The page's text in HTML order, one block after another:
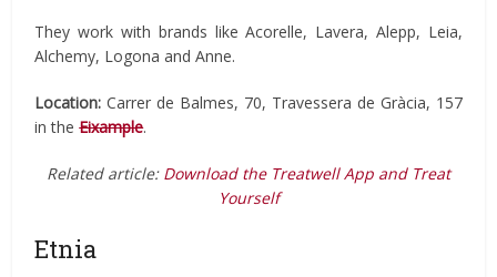
They work with brands like Acorelle, Lavera, Alepp, Leia,
Alchemy, Logona and Anne.
Location:Carrer de Balmes, 70, Travessera de Gràcia, 157
in theEixample.
Related article: Download the Treatwell App and Treat
Yourself
Etnia